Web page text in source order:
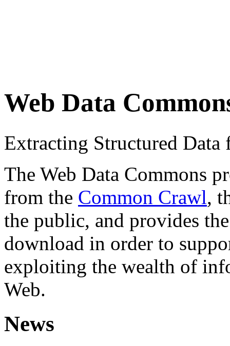
Web Data
Extracting Structured
The Web Data Commons
from the Common Crawl,
the public, and provides
download in order to
exploiting the wealth of
Web.
News